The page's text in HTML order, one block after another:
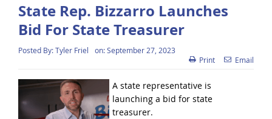
State Rep. Bizzarro Launches
Bid For State Treasurer
Posted By:Tyler Friel on:September 27, 2023
Print
Email
A state representative is
launching a bid for state
treasurer.